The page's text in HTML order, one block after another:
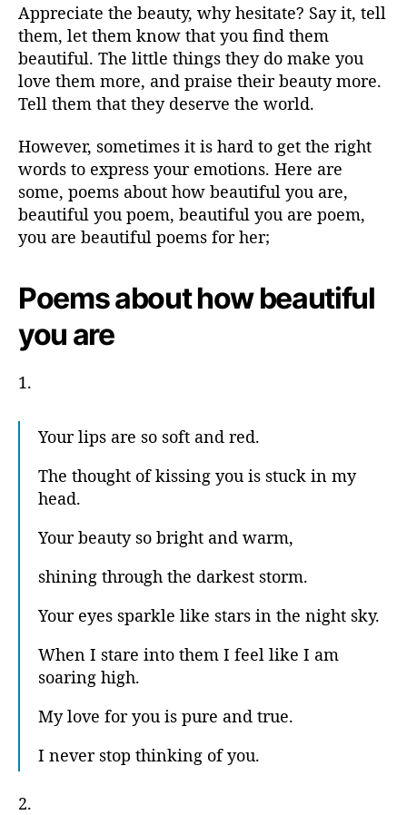
Appreciate the beauty, why hesitate? Say it, tell
them, let them know that you find them
beautiful. The little things they do make you
love them more, and praise their beauty more.
Tell them that they deserve the world.
However, sometimes it is hard to get the right
words to express your emotions. Here are
some, poems about how beautiful you are,
beautiful you poem, beautiful you are poem,
you are beautiful poems for her;
Poems about how beautiful
you are
1.
Your lips are so soft and red.
The thought of kissing you is stuck in my
head.
Your beauty so bright and warm,
shining through the darkest storm.
Your eyes sparkle like stars in the night sky.
When I stare into them I feel like I am
soaring high.
My love for you is pure and true.
I never stop thinking of you.
2.